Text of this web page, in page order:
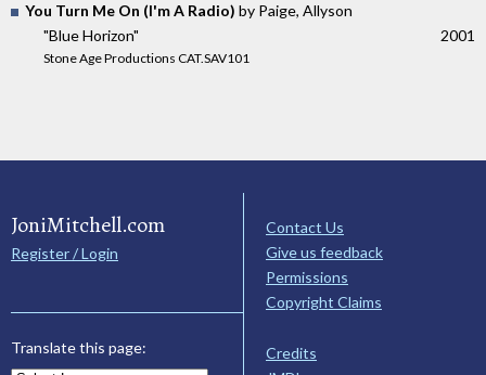
You Turn Me On (I'm A Radio) by Paige, Allyson
"Blue Horizon"
Stone Age Productions CAT.SAV101
2001
JoniMitchell.com
Register / Login
Translate this page:
Contact Us
Give us feedback
Permissions
Copyright Claims
Credits